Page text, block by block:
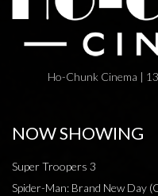
Ho-Chunk Cinema |
NOW SHOWING
Super Troopers 3
Spider-Man: Brand New Day